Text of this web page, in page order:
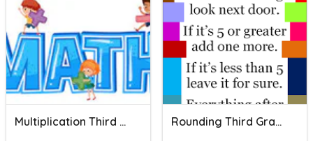
Multiplication Third Grade Rounding Third Grade